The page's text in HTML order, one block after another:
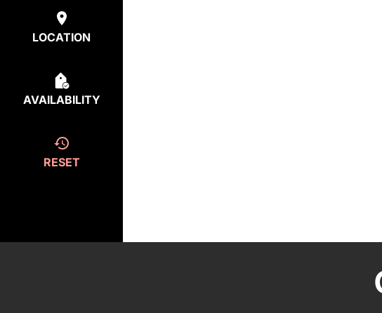
LOCATION
AVAILABILITY
RESET